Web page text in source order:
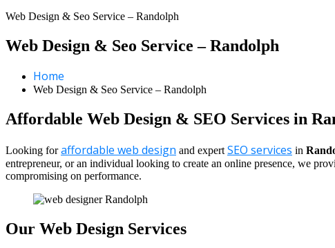
Web Design & Seo Service – Randolph
Web Design & Seo Service – Randolph
Home
Web Design & Seo Service – Randolph
Affordable Web Design & SEO Services in
Looking foraffordable web design and expert SEO services in
entrepreneur, or an individual looking to create an online presence, we
compromising on performance.
Our Web Design Services